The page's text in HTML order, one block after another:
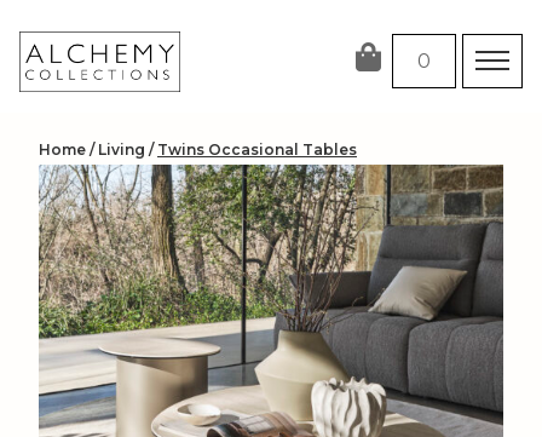
content
0
Home / Living / Twins Occasional Tables